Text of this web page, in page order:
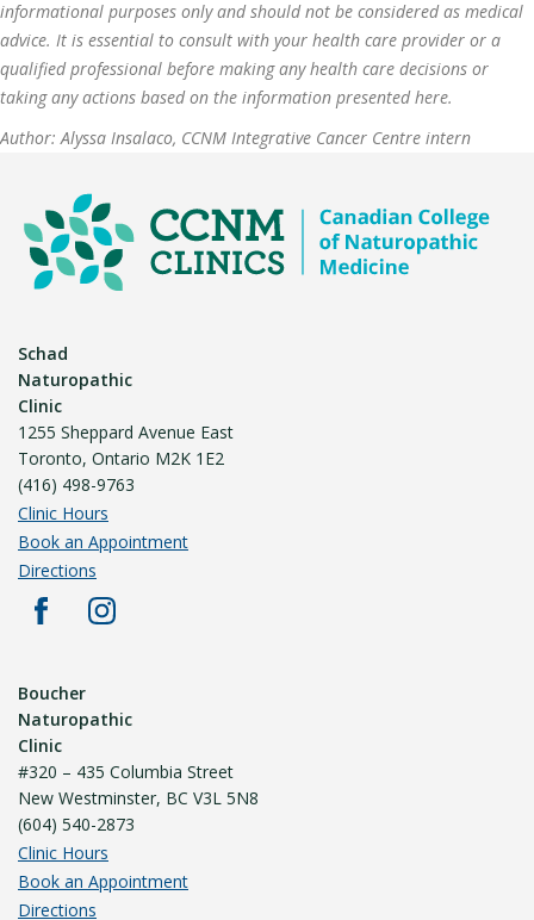
informational purposes only and should not be considered as medical
advice. It is essential to consult with your health care provider or a
qualified professional before making any health care decisions or
taking any actions based on the information presented here.
Author: Alyssa Insalaco, CCNM Integrative Cancer Centre intern
Schad
Naturopathic
Clinic
1255 Sheppard Avenue East
Toronto, Ontario M2K 1E2
(416) 498-9763
Clinic Hours
Book an Appointment
Directions
Boucher
Naturopathic
Clinic
#320 – 435 Columbia Street
New Westminster, BC V3L 5N8
(604) 540-2873
Clinic Hours
Book an Appointment
Directions